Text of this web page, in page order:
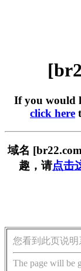
If you would
click here
域名
趣，请点击
您看到此页说明
The page will be